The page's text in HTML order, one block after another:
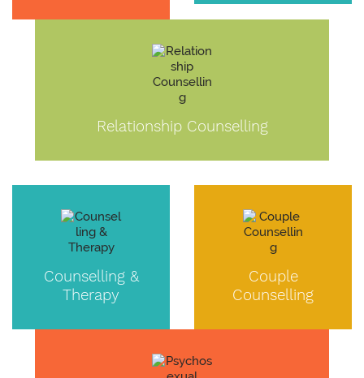
Relationship Counselling
Counselling &
Therapy
Couple
Counselling